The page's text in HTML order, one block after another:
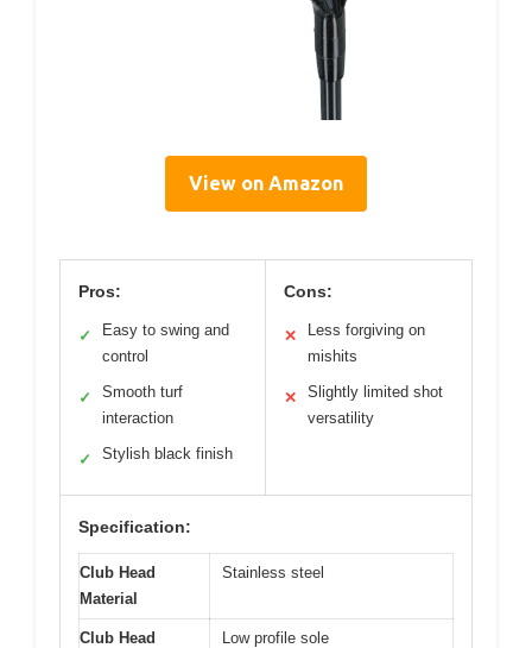
View on Amazon
Pros:
✓
Easy to swing and
control
✓
Smooth turf
interaction
✓ Stylish black finish
Cons:
✕
Less forgiving on
mishits
✕
Slightly limited shot
versatility
Specification:
Club Head
Material
Stainless steel
Club Head
Low profile sole